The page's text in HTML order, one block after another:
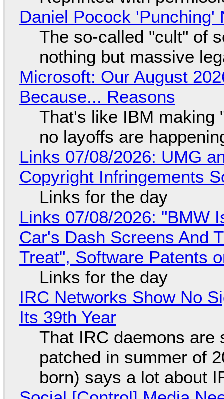
Daniel Pocock 'Punching'
The so-called "cult" of
nothing but massive
Microsoft: Our August
Because... Reasons
That's like IBM making
no layoffs are
Links 07/08/2026: UMG
Copyright Infringements
Links for the day
Links 07/08/2026: "BMW
Car's Dash Screens And
Treat", Software Patents
Links for the day
IRC Networks Show No
Its 39th Year
That IRC daemons are
patched in summer of
born) says a lot about